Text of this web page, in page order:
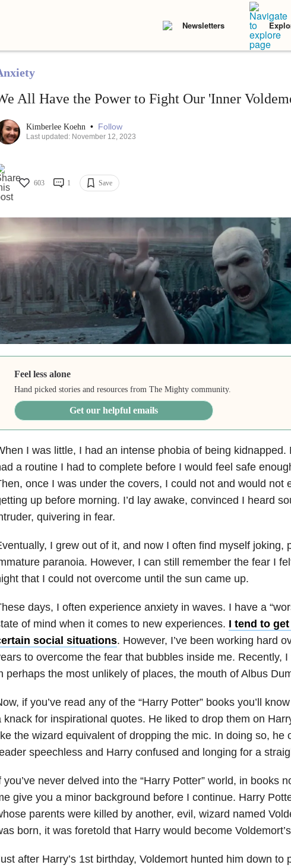
Newsletters
All Have the Power to Fight Our 'Inner
Kimberlee Koehn • Follow
Last updated: November 12, 2023
603 1 Save
Feel less alone
Hand picked stories and resources from The Mighty community.
Get our helpful emails
I was little, I had an intense phobia of being kidnapped.
a routine I had to complete before I would feel safe
once I was under the covers, I could not and would not
up before morning. I’d lay awake, convinced I heard
quivering in fear.
I grew out of it, and now I often find myself joking,
paranoia. However, I can still remember the fear I
that I could not overcome until the sun came up.
days, I often experience anxiety in waves. I have a
of mind when it comes to new experiences. I tend to
social situations. However, I’ve been working hard
to overcome the fear that bubbles inside me. Recently,
perhaps the most unlikely of places, the mouth of Albus
if you’ve read any of the “Harry Potter” books you’ll
knack for inspirational quotes. He liked to drop them on
the wizard equivalent of dropping the mic. In doing so, he
speechless and Harry confused and longing for a
you’ve never delved into the “Harry Potter” world, in books
give you a minor background before I continue. Harry
parents were killed by another, evil, wizard named
born, it was foretold that Harry would become
after Harry’s 1st birthday, Voldemort hunted him down to